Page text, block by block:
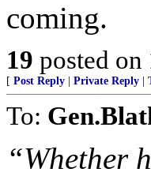
coming.
19 posted on
[ Post Reply Private Reply
To:
“Whether